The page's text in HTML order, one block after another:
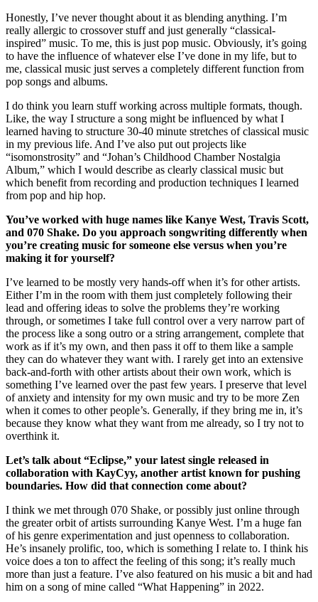
Honestly, I’ve never thought about it as blending anything. I’m
really allergic to crossover stuff and just generally “classical-
inspired” music. To me, this is just pop music. Obviously, it’s going
to have the influence of whatever else I’ve done in my life, but to
me, classical music just serves a completely different function from
pop songs and albums.
I do think you learn stuff working across multiple formats, though.
Like, the way I structure a song might be influenced by what I
learned having to structure 30-40 minute stretches of classical music
in my previous life. And I’ve also put out projects like
“isomonstrosity” and “Johan’s Childhood Chamber Nostalgia
Album,” which I would describe as clearly classical music but
which benefit from recording and production techniques I learned
from pop and hip hop.
You’ve worked with huge names like Kanye West, Travis Scott,
and 070 Shake. Do you approach songwriting differently when
you’re creating music for someone else versus when you’re
making it for yourself?
I’ve learned to be mostly very hands-off when it’s for other artists.
Either I’m in the room with them just completely following their
lead and offering ideas to solve the problems they’re working
through, or sometimes I take full control over a very narrow part of
the process like a song outro or a string arrangement, complete that
work as if it’s my own, and then pass it off to them like a sample
they can do whatever they want with. I rarely get into an extensive
back-and-forth with other artists about their own work, which is
something I’ve learned over the past few years. I preserve that level
of anxiety and intensity for my own music and try to be more Zen
when it comes to other people’s. Generally, if they bring me in, it’s
because they know what they want from me already, so I try not to
overthink it.
Let’s talk about “Eclipse,” your latest single released in
collaboration with KayCyy, another artist known for pushing
boundaries. How did that connection come about?
I think we met through 070 Shake, or possibly just online through
the greater orbit of artists surrounding Kanye West. I’m a huge fan
of his genre experimentation and just openness to collaboration.
He’s insanely prolific, too, which is something I relate to. I think his
voice does a ton to affect the feeling of this song; it’s really much
more than just a feature. I’ve also featured on his music a bit and had
him on a song of mine called “What Happening” in 2022.